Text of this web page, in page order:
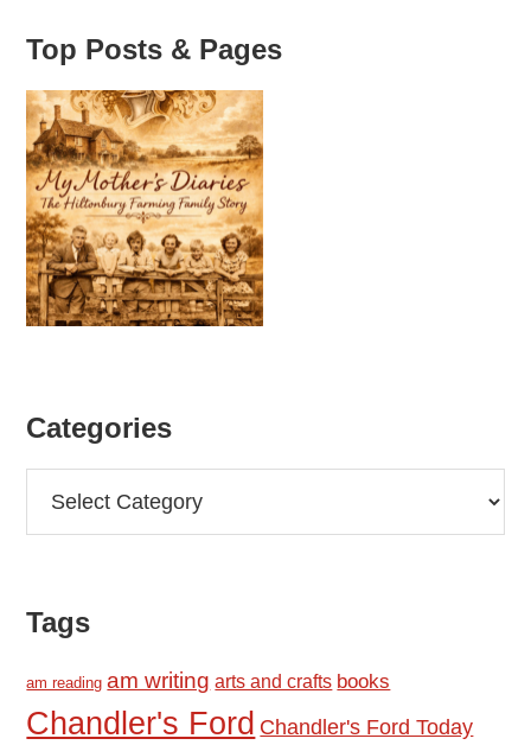
Top Posts & Pages
Categories
Tags
am reading am writing arts and crafts books
Chandler's Ford Chandler's Ford Today